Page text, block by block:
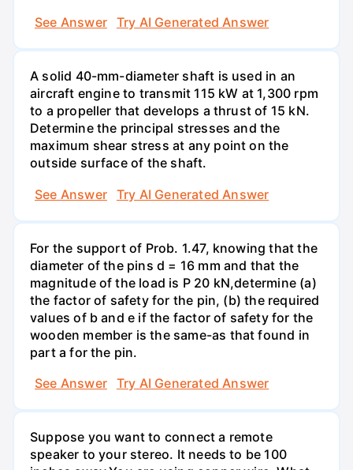
See Answer
Try AI Generated Answer
A solid 40-mm-diameter shaft is used in an
aircraft engine to transmit 115 kW at 1,300 rpm
to a propeller that develops a thrust of 15 kN.
Determine the principal stresses and the
maximum shear stress at any point on the
outside surface of the shaft.
See Answer
Try AI Generated Answer
For the support of Prob. 1.47, knowing that the
diameter of the pins d = 16 mm and that the
magnitude of the load is P 20 kN,determine (a)
the factor of safety for the pin, (b) the required
values of b and e if the factor of safety for the
wooden member is the same-as that found in
part a for the pin.
See Answer
Try AI Generated Answer
Suppose you want to connect a remote
speaker to your stereo. It needs to be 100